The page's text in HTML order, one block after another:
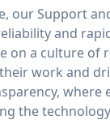
our Support
and
on a culture of
work and
where
the